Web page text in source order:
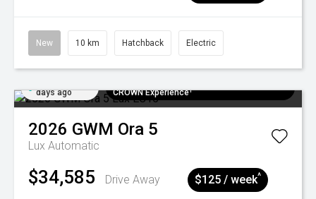
New 10 km Hatchback Electric
days ago
CROWN Experience¹
2026 GWM Ora 5
Lux Automatic
$34,585 Drive Away $125 / week^